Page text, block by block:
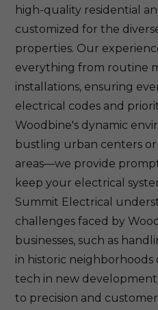
high-quality residential
customized for the
properties. Our
everything from routine
installations, ensuring
electrical codes and
Woodbine's dynamic
bustling urban centers
areas—we provide
keep your electrical
Summit Electrical
challenges faced by
businesses, such as
in historic
tech in new
to precision and